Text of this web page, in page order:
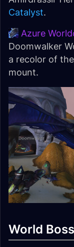
Catalyst.
Azure
Doomwalker
a recolor of the
mount.
World